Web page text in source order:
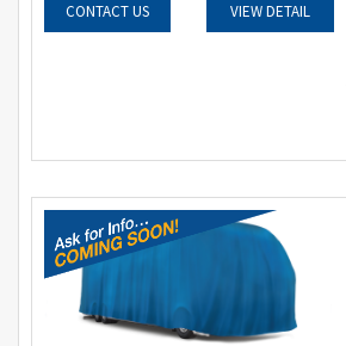
CONTACT US VIEW DETAIL